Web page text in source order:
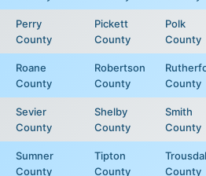
Perry
County
Pickett
County
Polk
County
Roane
County
Robertson
County
County
Sevier
County
Shelby
County
Smith
County
Sumner
County
Tipton
County
County